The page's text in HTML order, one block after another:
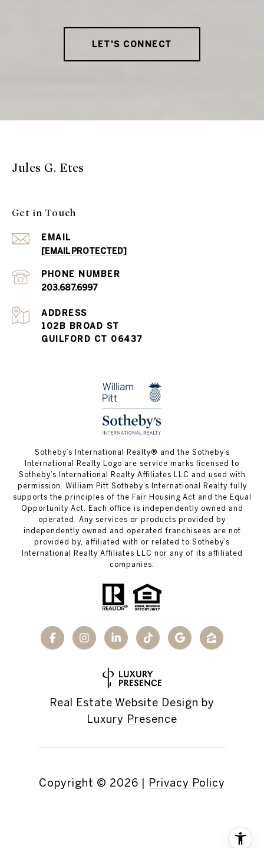
LET'S CONNECT
Jules G. Etes
Get in Touch
EMAIL
[EMAIL PROTECTED]
PHONE NUMBER
203.687.6997
ADDRESS
102B BROAD ST
GUILFORD CT 06437
​​​​​Sotheby’s International Realty®️ and the Sotheby’s
International Realty Logo are service marks licensed to
Sotheby’s International Realty Affiliates LLC and used with
permission. William Pitt Sotheby’s International Realty fully
supports the principles of the Fair Housing Act and the Equal
Opportunity Act. Each office is independently owned and
operated. Any services or products provided by
independently owned and operated franchisees are not
provided by, affiliated with or related to Sotheby’s
International Realty Affiliates LLC nor any of its affiliated
companies.
Real Estate Website Design by
Luxury Presence
Copyright © 2026 Privacy Policy